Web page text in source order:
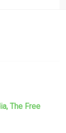
The Free